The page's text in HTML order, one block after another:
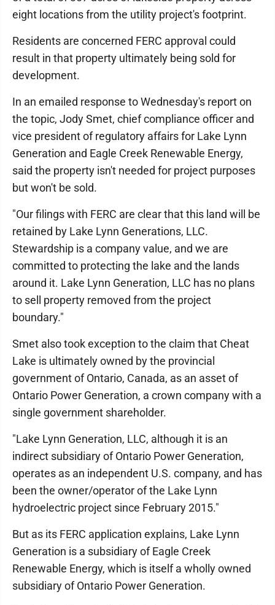
eight locations from the utility project's footprint.
Residents are concerned FERC approval could
result in that property ultimately being sold for
development.
In an emailed response to Wednesday's report on
the topic, Jody Smet, chief compliance officer and
vice president of regulatory affairs for Lake Lynn
Generation and Eagle Creek Renewable Energy,
said the property isn't needed for project purposes
but won't be sold.
"Our filings with FERC are clear that this land will be
retained by Lake Lynn Generations, LLC.
Stewardship is a company value, and we are
committed to protecting the lake and the lands
around it. Lake Lynn Generation, LLC has no plans
to sell property removed from the project
boundary."
Smet also took exception to the claim that Cheat
Lake is ultimately owned by the provincial
government of Ontario, Canada, as an asset of
Ontario Power Generation, a crown company with a
single government shareholder.
"Lake Lynn Generation, LLC, although it is an
indirect subsidiary of Ontario Power Generation,
operates as an independent U.S. company, and has
been the owner/operator of the Lake Lynn
hydroelectric project since February 2015."
But as its FERC application explains, Lake Lynn
Generation is a subsidiary of Eagle Creek
Renewable Energy, which is itself a wholly owned
subsidiary of Ontario Power Generation.